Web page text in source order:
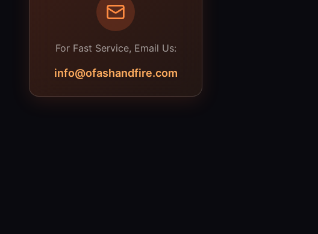
For Fast Service, Email Us:
info@ofashandfire.com